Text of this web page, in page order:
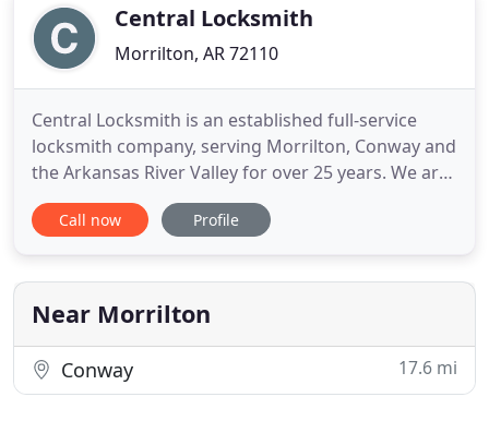
Central Locksmith
Morrilton, AR 72110
Central Locksmith is an established full-service
locksmith company, serving Morrilton, Conway and
the Arkansas River Valley for over 25 years. We are
a local family owned and operated business
located in Morrilton, Arkansas. We provide
emergency services. Contact us for all your
locksmith needs - ignition switches
Call now Profile
Near Morrilton
Conway 17.6 mi